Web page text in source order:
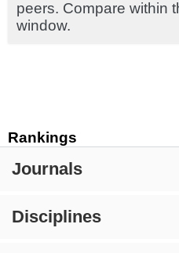
Rankings
Journals
Disciplines
peers. Compare within
window.